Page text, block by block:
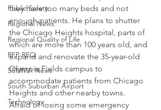
Public Safety
Regional News
Regional Quality of Life
RFP RFQ
SSMMA News
South Suburban Airport
Technology
they have too many beds and not
enough patients. He plans to shutter
the Chicago Heights hospital, parts of
which are more than 100 years old, and
expand and renovate the 35-year-old
Olympia Fields campus to
accommodate patients from Chicago
Heights and other nearby towns.
Afraid of losing some emergency